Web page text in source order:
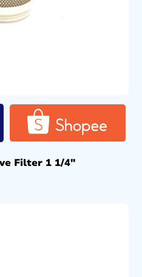
Filter 1 1/4″